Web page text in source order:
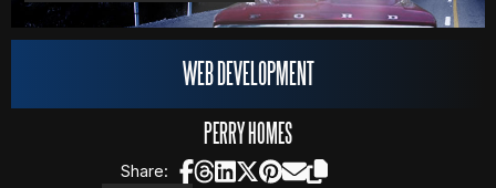
ABOUT
RESUME
WEB DEVELOPMENT
PERRY HOMES
Share: